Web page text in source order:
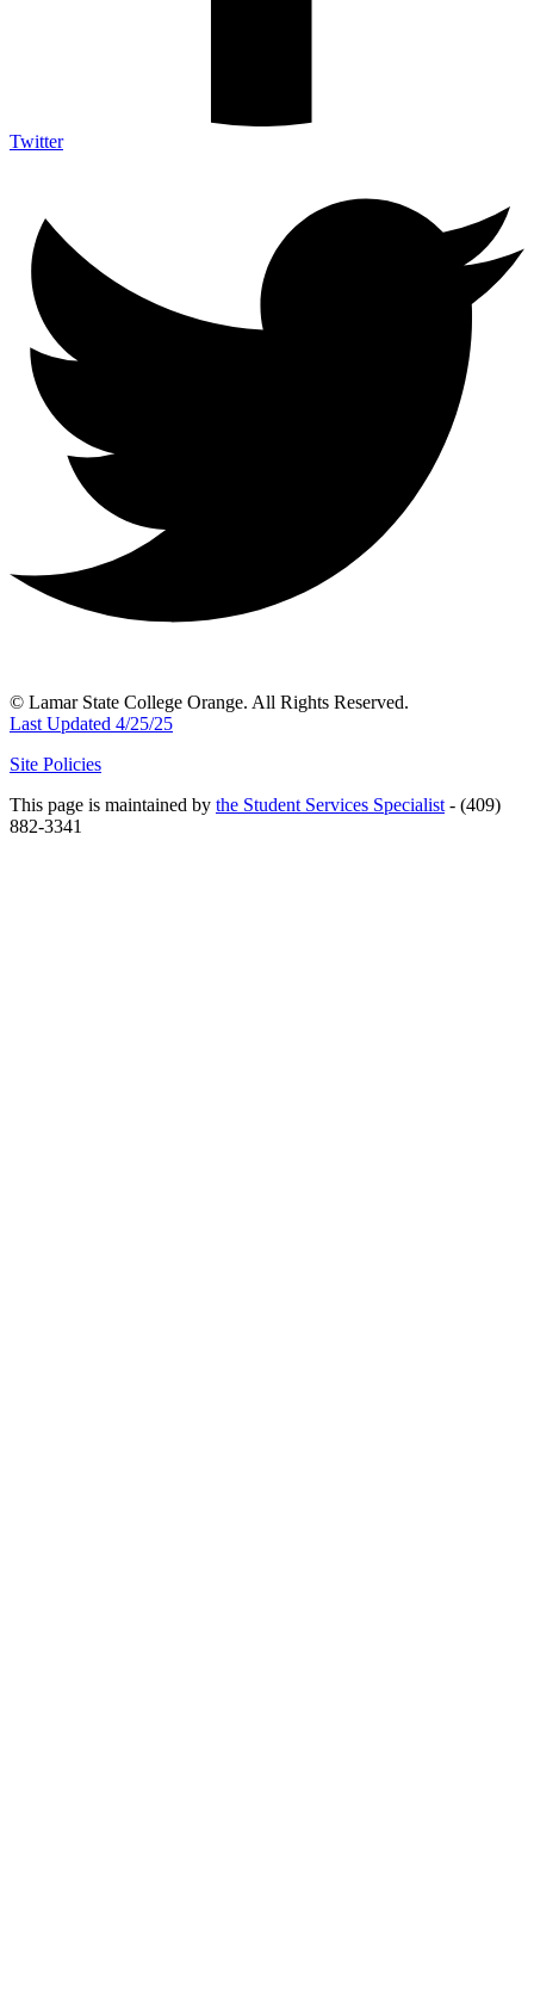
Twitter
© Lamar State College Orange. All Rights Reserved.
Last Updated 4/25/25
Site Policies
This page is maintained by the Student Services Specialist - (409)
882-3341